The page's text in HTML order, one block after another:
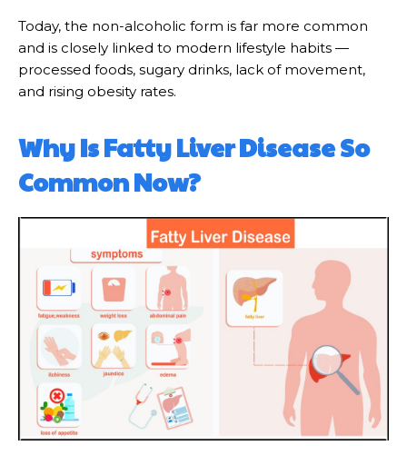
Today, the non-alcoholic form is far more common
and is closely linked to modern lifestyle habits —
processed foods, sugary drinks, lack of movement,
and rising obesity rates.
Why Is Fatty Liver Disease So
Common Now?